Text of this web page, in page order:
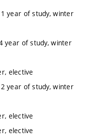
year of study, winter
year of study, winter
elective
year of study, winter
elective
elective